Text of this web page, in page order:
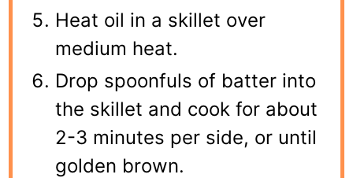
Heat oil in a skillet over
medium heat.
Drop spoonfuls of batter into
the skillet and cook for about
2-3 minutes per side, or until
golden brown.